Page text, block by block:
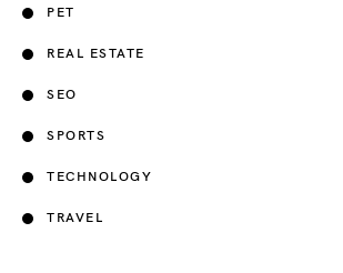
PET
REAL ESTATE
SEO
SPORTS
TECHNOLOGY
TRAVEL